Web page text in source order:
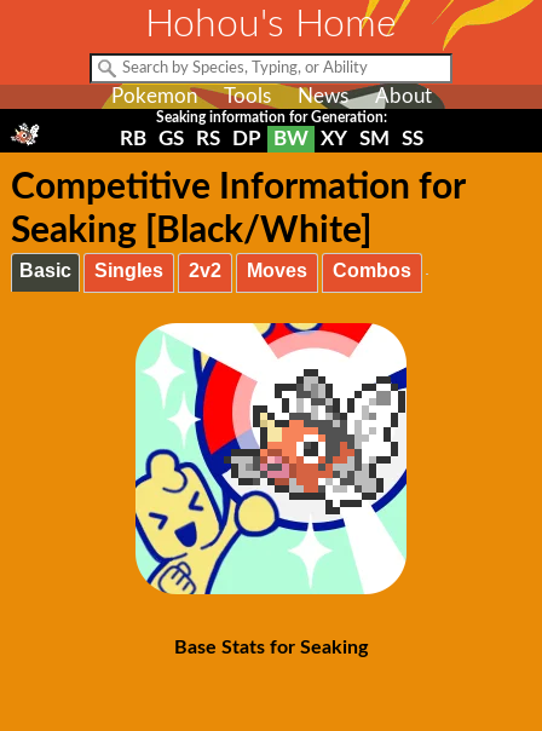
Hohou's Home
Pokemon Tools News About
Seaking information for Generation:
RB GS RS DP BW XY SM SS
Competitive Information for
Seaking [Black/White]
Basic Singles 2v2 Moves Combos
Base Stats for Seaking